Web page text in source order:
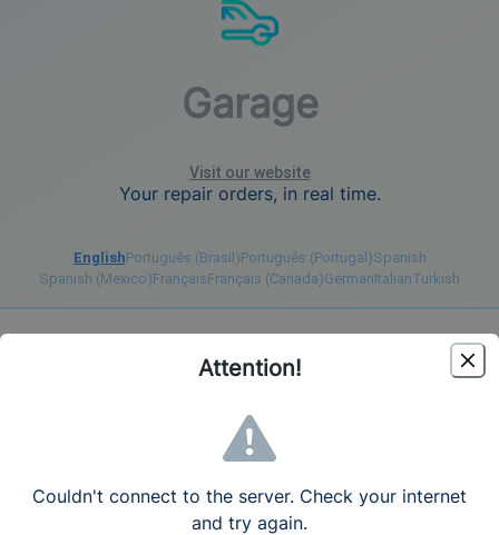
Garage
Visit our website
Your repair orders, in real time.
EnglishPortuguês (Brasil)Português (Portugal)Spanish
Spanish (Mexico)FrançaisFrançais (Canada)GermanItalianTurkish
Create your account - Free Trial 7 days
English (United States)
Email
Attention!
Couldn't connect to the server. Check your internet
and try again.